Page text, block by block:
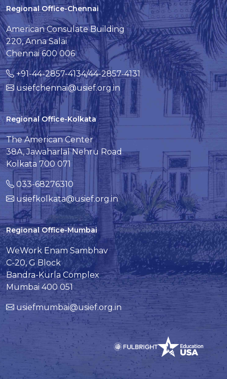
Regional Office-Chennai
American Consulate Building
220, Anna Salai
Chennai 600 006
+91-44-2857-4134/44-2857-4131
usiefchennai@usief.org.in
Regional Office-Kolkata
The American Center
38A, Jawaharlal Nehru Road
Kolkata 700 071
033-68276310
usiefkolkata@usief.org.in
Regional Office-Mumbai
WeWork Enam Sambhav
C-20, G Block
Bandra-Kurla Complex
Mumbai 400 051
usiefmumbai@usief.org.in